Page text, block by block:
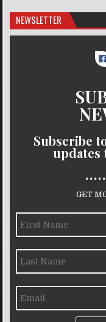
NEWSLETTER
Subscribe
updates
GET